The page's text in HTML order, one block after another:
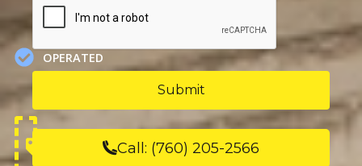
FAMILY
OPERATED
Call: (760) 205-2566